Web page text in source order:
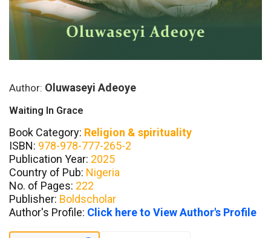
Author: Oluwaseyi Adeoye
Waiting In Grace
Book Category: Religion & spirituality
ISBN: 978-978-777-265-2
Publication Year: 2025
Country of Pub: Nigeria
No. of Pages: 222
Publisher: Boldscholar
Author's Profile: Click here to View Author's Profile